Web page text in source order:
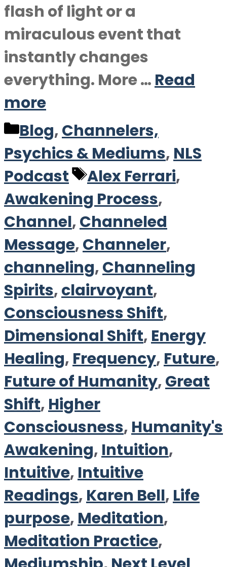
flash of light or a
miraculous event that
instantly changes
everything. More … Read
more
Categories
Blog,Channelers,
Psychics & Mediums, NLS
Podcast
Tags
Alex Ferrari,
Awakening Process,
Channel,Channeled
Message,Channeler,
channeling,Channeling
Spirits,clairvoyant,
Consciousness Shift,
Dimensional Shift, Energy
Healing, Frequency, Future,
Future of Humanity,Great
Shift, Higher
Consciousness, Humanity's
Awakening, Intuition,
Intuitive, Intuitive
Readings, Karen Bell, Life
purpose, Meditation,
Meditation Practice,